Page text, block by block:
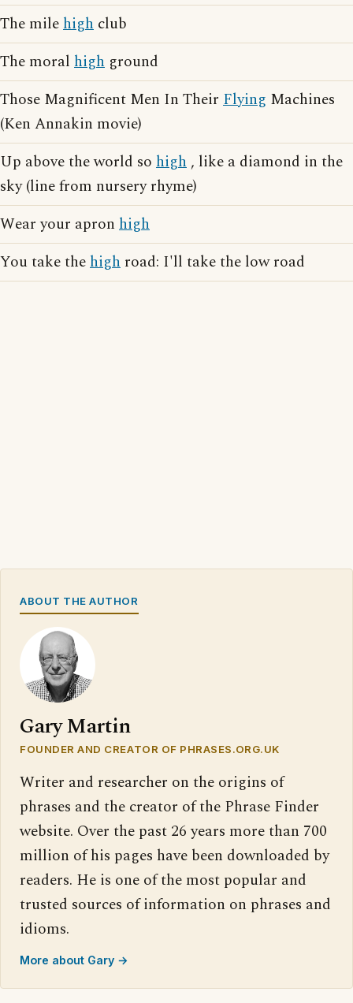
The milehigh club
The moral high ground
Those Magnificent Men In Their Flying Machines
(Ken Annakin movie)
Up above the world so high , like a diamond in the
sky (line from nursery rhyme)
Wear your apron high
You take thehigh road: I'll take the low road
ABOUT THE AUTHOR
Gary Martin
FOUNDER AND CREATOR OF PHRASES.ORG.UK
Writer and researcher on the origins of
phrases and the creator of the Phrase Finder
website. Over the past 26 years more than 700
million of his pages have been downloaded by
readers. He is one of the most popular and
trusted sources of information on phrases and
idioms.
More about Gary →